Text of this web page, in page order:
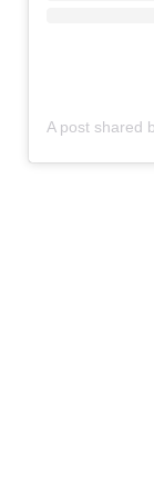
A post shared